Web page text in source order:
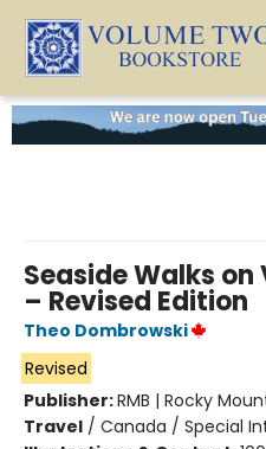
Volume Two Bookstore
Seaside Walks
– Revised Edition
Theo Dombrowski
Revised
Publisher:RMB | Rocky
Travel / Canada / Special